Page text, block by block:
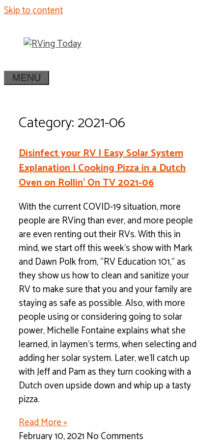
Skip to content
MENU
Category: 2021-06
Disinfect your RV | Easy Solar System
Explanation | Cooking Pizza in a Dutch
Oven on Rollin’ On TV 2021-06
With the current COVID-19 situation, more
people are RVing than ever, and more people
are even renting out their RVs. With this in
mind, we start off this week’s show with Mark
and Dawn Polk from, “RV Education 101,” as
they show us how to clean and sanitize your
RV to make sure that you and your family are
staying as safe as possible. Also, with more
people using or considering going to solar
power, Michelle Fontaine explains what she
learned, in laymen’s terms, when selecting and
adding her solar system. Later, we’ll catch up
with Jeff and Pam as they turn cooking with a
Dutch oven upside down and whip up a tasty
pizza.
Read More »
February 10, 2021 No Comments